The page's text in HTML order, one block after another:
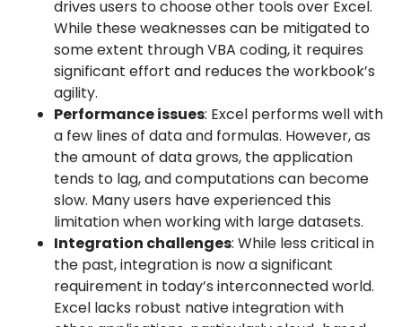
drives users to choose other tools over Excel.
While these weaknesses can be mitigated to
some extent through VBA coding, it requires
significant effort and reduces the workbook’s
agility.
Performance issues: Excel performs well with
a few lines of data and formulas. However, as
the amount of data grows, the application
tends to lag, and computations can become
slow. Many users have experienced this
limitation when working with large datasets.
Integration challenges: While less critical in
the past, integration is now a significant
requirement in today’s interconnected world.
Excel lacks robust native integration with